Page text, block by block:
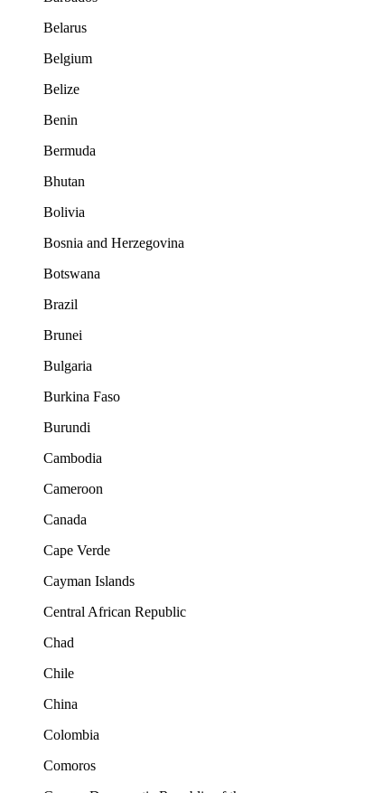
Belarus
Belgium
Belize
Benin
Bermuda
Bhutan
Bolivia
Bosnia and Herzegovina
Botswana
Brazil
Brunei
Bulgaria
Burkina Faso
Burundi
Cambodia
Cameroon
Canada
Cape Verde
Cayman Islands
Central African Republic
Chad
Chile
China
Colombia
Comoros